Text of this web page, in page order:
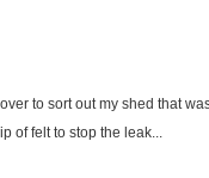
to sort out my shed that
of felt to stop the leak...